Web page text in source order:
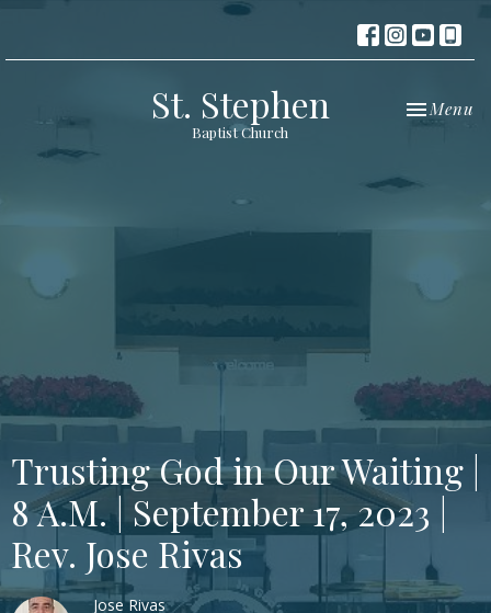
St. Stephen
Baptist Church
Toggle
Menu
Trusting God in Our Waiting |
8 A.M. | September 17, 2023 |
Rev. Jose Rivas
Jose Rivas